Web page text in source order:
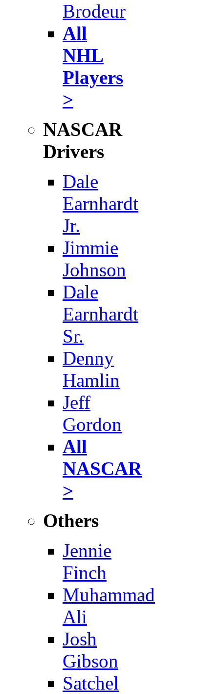
Brodeur
All
NHL
Players
>
NASCAR
Drivers
Dale
Earnhardt
Jr.
Jimmie
Johnson
Dale
Earnhardt
Sr.
Denny
Hamlin
Jeff
Gordon
All
NASCAR
>
Others
Jennie
Finch
Muhammad
Ali
Josh
Gibson
Satchel